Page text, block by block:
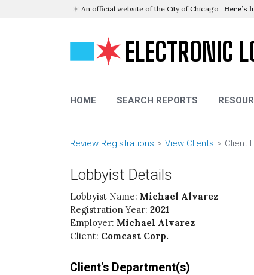
An official website of the City of Chicago Here’s
ELECTRONIC
HOME SEARCH REPORTS
Review Registrations View Clients Client
Lobbyist Details
Lobbyist Name: Michael Alvarez
Registration Year: 2021
Employer: Michael Alvarez
Client: Comcast Corp.
Client's Department(s)